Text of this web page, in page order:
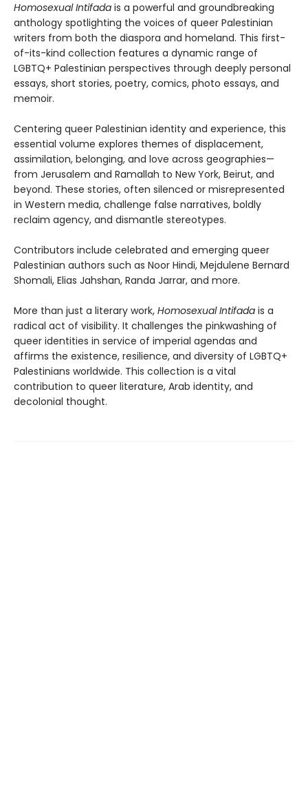
Homosexual Intifada is a powerful and groundbreaking
anthology spotlighting the voices of queer Palestinian
writers from both the diaspora and homeland. This first-
of-its-kind collection features a dynamic range of
LGBTQ+ Palestinian perspectives through deeply personal
essays, short stories, poetry, comics, photo essays, and
memoir.
Centering queer Palestinian identity and experience, this
essential volume explores themes of displacement,
assimilation, belonging, and love across geographies—
from Jerusalem and Ramallah to New York, Beirut, and
beyond. These stories, often silenced or misrepresented
in Western media, challenge false narratives, boldly
reclaim agency, and dismantle stereotypes.
Contributors include celebrated and emerging queer
Palestinian authors such as Noor Hindi, Mejdulene Bernard
Shomali, Elias Jahshan, Randa Jarrar, and more.
More than just a literary work, Homosexual Intifada is a
radical act of visibility. It challenges the pinkwashing of
queer identities in service of imperial agendas and
affirms the existence, resilience, and diversity of LGBTQ+
Palestinians worldwide. This collection is a vital
contribution to queer literature, Arab identity, and
decolonial thought.